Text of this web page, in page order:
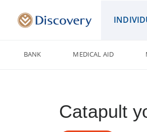
BANK MEDICAL AID
Catapult